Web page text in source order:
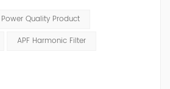
current through the
filters out the harmonics in
and will not resonate with the
Quality Product
APF Harmonic Filter